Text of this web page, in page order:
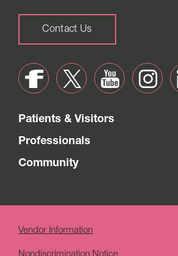
Contact Us
Patients & Visitors
Professionals
Community
Vendor Information